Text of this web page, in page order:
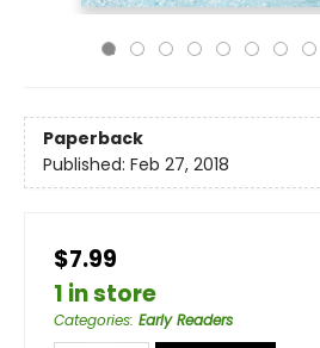
Paperback
Published: Feb 27, 2018
$7.99
1 in store
Categories: Early Readers